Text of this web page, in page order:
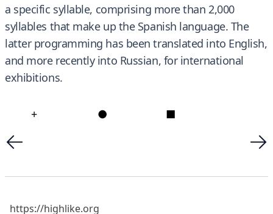
a specific syllable, comprising more than 2,000
syllables that make up the Spanish language. The
latter programming has been translated into English,
and more recently into Russian, for international
exhibitions.
+ ● ■
https://highlike.org